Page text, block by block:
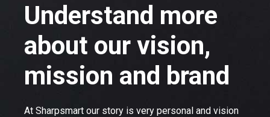
Understand more
about our vision,
mission and brand
At Sharpsmart our story is very personal and vision